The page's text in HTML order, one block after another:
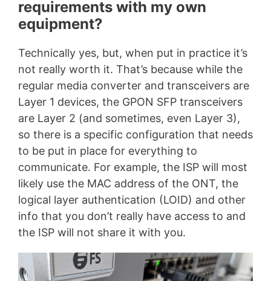
requirements with my own
equipment?
Technically yes, but, when put in practice it’s
not really worth it. That’s because while the
regular media converter and transceivers are
Layer 1 devices, the GPON SFP transceivers
are Layer 2 (and sometimes, even Layer 3),
so there is a specific configuration that needs
to be put in place for everything to
communicate. For example, the ISP will most
likely use the MAC address of the ONT, the
logical layer authentication (LOID) and other
info that you don’t really have access to and
the ISP will not share it with you.